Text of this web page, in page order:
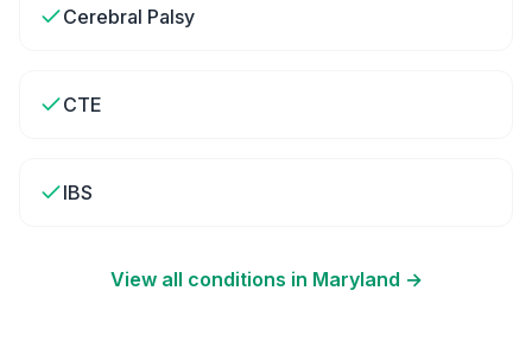
Cerebral Palsy
CTE
IBS
View all conditions in Maryland →